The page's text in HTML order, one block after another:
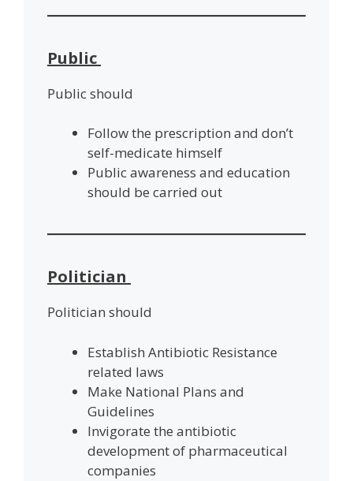
Public
Public should
Follow the prescription and don’t
self-medicate himself
Public awareness and education
should be carried out
Politician
Politician should
Establish Antibiotic Resistance
related laws
Make National Plans and
Guidelines
Invigorate the antibiotic
development of pharmaceutical
companies